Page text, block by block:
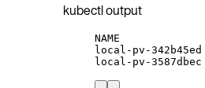
kubectl output
NAME
local-pv-
local-pv-